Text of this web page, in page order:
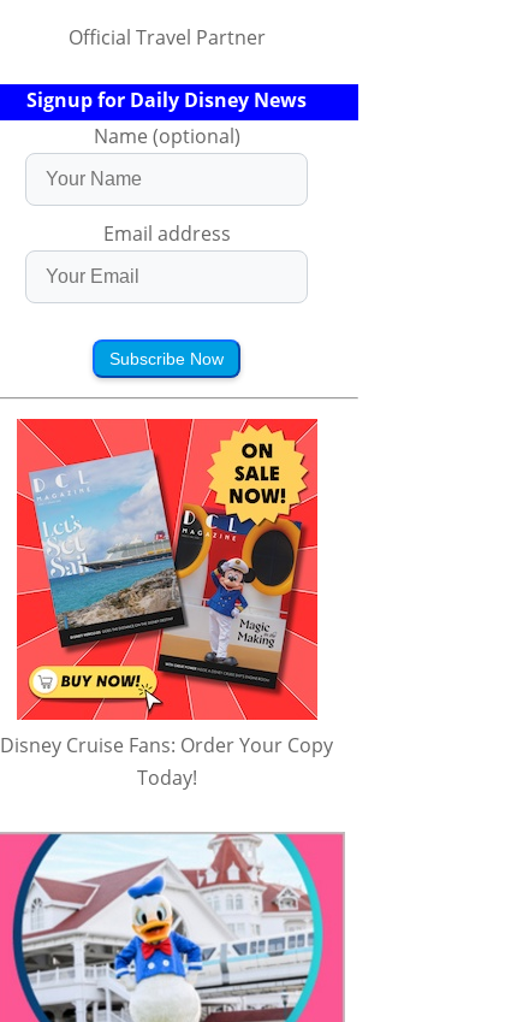
Official Travel Partner
Signup for Daily Disney News
Name (optional)
Email address
Subscribe Now
Disney Cruise Fans: Order Your Copy
Today!